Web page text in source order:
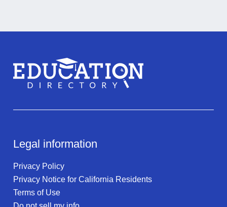
Legal information
Privacy Policy
Privacy Notice for California Residents
Terms of Use